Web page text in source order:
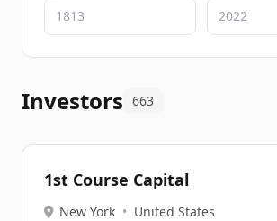
Investors 663
1st Course Capital
New York • United States